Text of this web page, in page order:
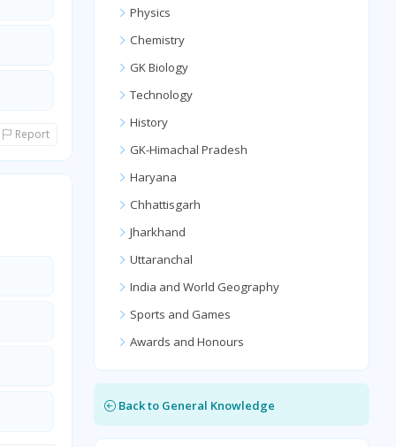
Report
Physics
Chemistry
GK Biology
Technology
History
GK-Himachal Pradesh
Haryana
Chhattisgarh
Jharkhand
Uttaranchal
India and World Geography
Sports and Games
Awards and Honours
Back to General Knowledge